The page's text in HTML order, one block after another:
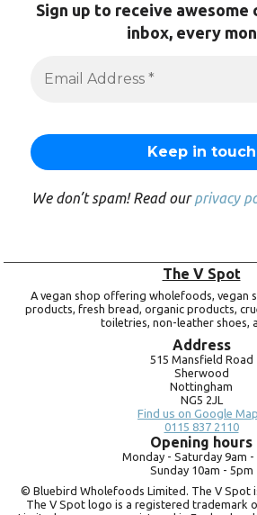
Sign up to receive awesome
inbox, every
We don’t spam! Read ourprivacy
The V Spot
A vegan shop offering wholefoods, vegan
products, fresh bread, organic products,
toiletries, non-leather shoes,
Address
515 Mansfield Road
Sherwood
Nottingham
NG5 2JL
Find us on Google
0115 837 2110
Opening hours
Monday - Saturday 9am -
Sunday 10am - 5pm
© Bluebird Wholefoods Limited. The V Spot
The V Spot logo is a registered trademark